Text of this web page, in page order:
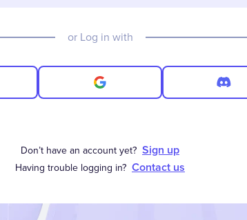
or Log in with
Don’t have an account yet? Sign up
Having trouble logging in? Contact us